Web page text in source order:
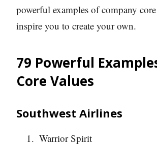
powerful examples of company
inspire you to create your own.
79 Powerful
Core Values
Southwest Airlines
Warrior Spirit